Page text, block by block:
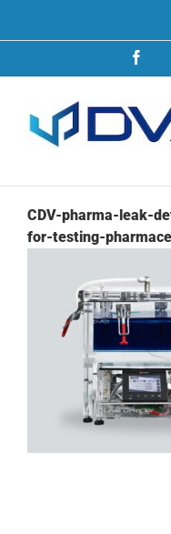
content
CDV-pharma-leak-
for-testing-